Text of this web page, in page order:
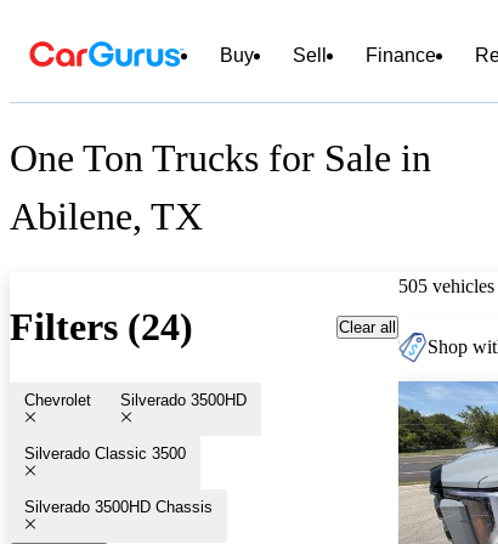
Buy Sell Finance
One Ton Trucks for Sale in
Abilene, TX
Filters (24) Clear all
Chevrolet Silverado 3500HD
Silverado Classic 3500
Silverado 3500HD Chassis
505
Shop